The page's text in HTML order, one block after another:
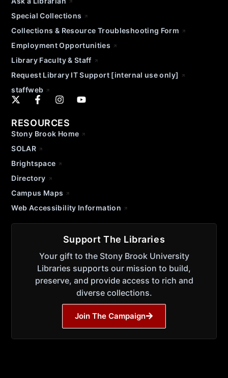
Special Collections
Collections & Resource Troubleshooting Form
Employment Opportunities
Library Faculty & Staff
Request Library IT Support [internal use only]
staffweb
RESOURCES
Stony Brook Home
SOLAR
Brightspace
Directory
Campus Maps
Web Accessibility Information
Support The Libraries
Your gift to the Stony Brook University
Libraries supports our mission to build,
preserve, and provide access to rich and
diverse collections.
Join The Campaign